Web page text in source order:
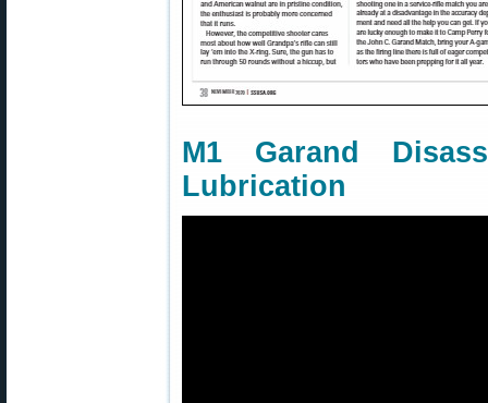
M1 Garand
Lubrication